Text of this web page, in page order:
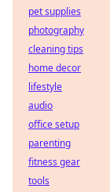
pet supplies
photography
cleaning tips
home decor
lifestyle
audio
office setup
parenting
fitness gear
tools